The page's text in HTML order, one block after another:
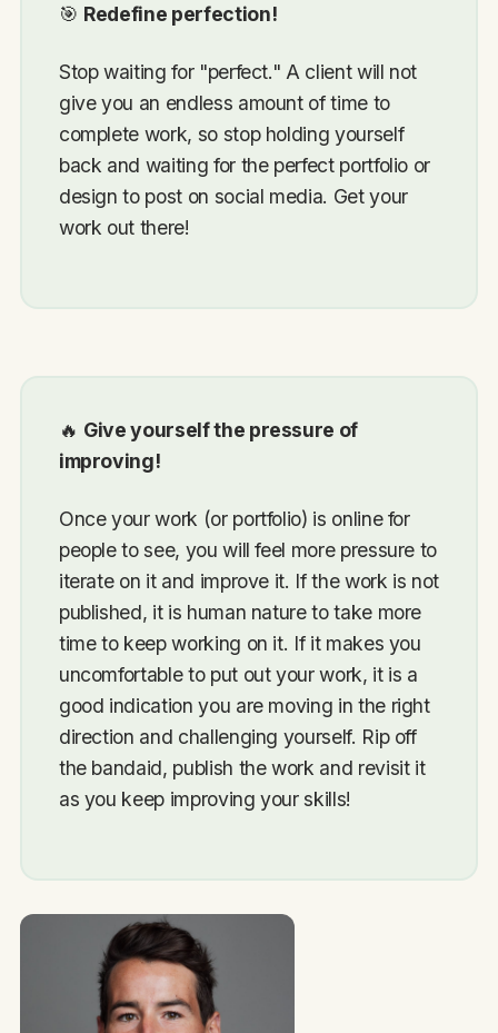
🎯 Redefine perfection!
Stop waiting for "perfect." A client will not
give you an endless amount of time to
complete work, so stop holding yourself
back and waiting for the perfect portfolio or
design to post on social media. Get your
work out there!
🔥 Give yourself the pressure of
improving!
Once your work (or portfolio) is online for
people to see, you will feel more pressure to
iterate on it and improve it. If the work is not
published, it is human nature to take more
time to keep working on it. If it makes you
uncomfortable to put out your work, it is a
good indication you are moving in the right
direction and challenging yourself. Rip off
the bandaid, publish the work and revisit it
as you keep improving your skills!